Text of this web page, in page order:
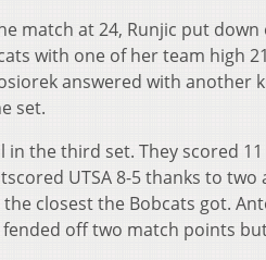
match at 24, Runjic put
with one of her team high
answered with another
set.
in the third set. They scored
UTSA 8-5 thanks to
closest the Bobcats got.
fended off two match points